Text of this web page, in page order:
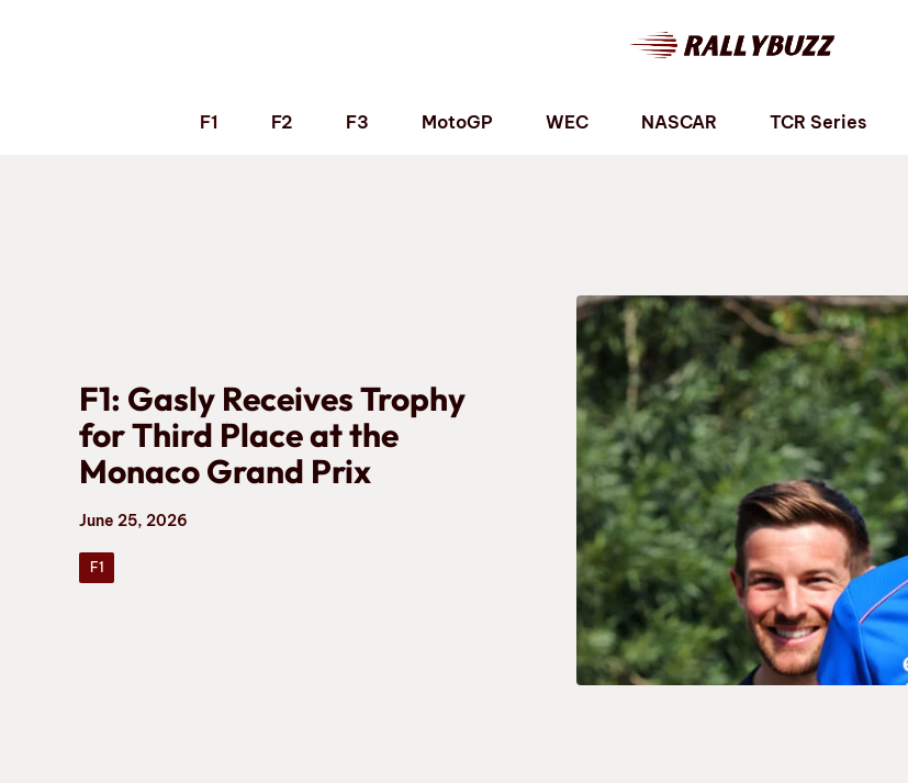
F1 F2 F3 MotoGP WEC NASCAR TCR Series
F1: Gasly Receives Trophy
for Third Place at the
Monaco Grand Prix
June 25, 2026
F1